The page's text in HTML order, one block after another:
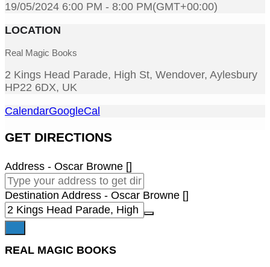
19/05/2024 6:00 PM - 8:00 PM(GMT+00:00)
LOCATION
Real Magic Books
2 Kings Head Parade, High St, Wendover, Aylesbury
HP22 6DX, UK
CalendarGoogleCal
GET DIRECTIONS
Address - Oscar Browne []
Destination Address - Oscar Browne []
REAL MAGIC BOOKS